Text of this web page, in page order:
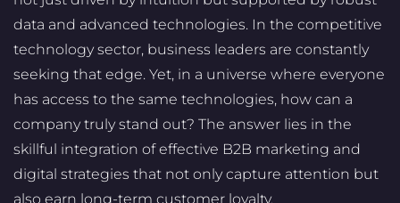
data and advanced technologies. In the competitive
technology sector, business leaders are constantly
seeking that edge. Yet, in a universe where everyone
has access to the same technologies, how can a
company truly stand out? The answer lies in the
skillful integration of effective B2B marketing and
digital strategies that not only capture attention but
also earn long-term customer loyalty.